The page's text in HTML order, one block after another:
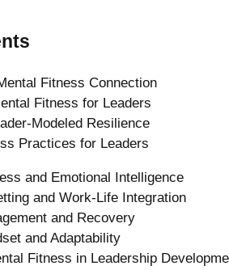
Fitness Connection
Fitness for Leaders
Modeled Resilience
Practices for Leaders
and Emotional Intelligence
and Work-Life Integration
and Recovery
and Adaptability
Fitness in Leadership